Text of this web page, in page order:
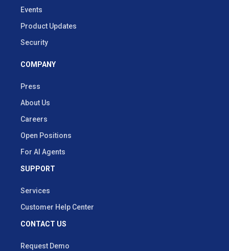
Events
Product Updates
Security
COMPANY
Press
About Us
Careers
Open Positions
For AI Agents
SUPPORT
Services
Customer Help Center
CONTACT US
Request Demo